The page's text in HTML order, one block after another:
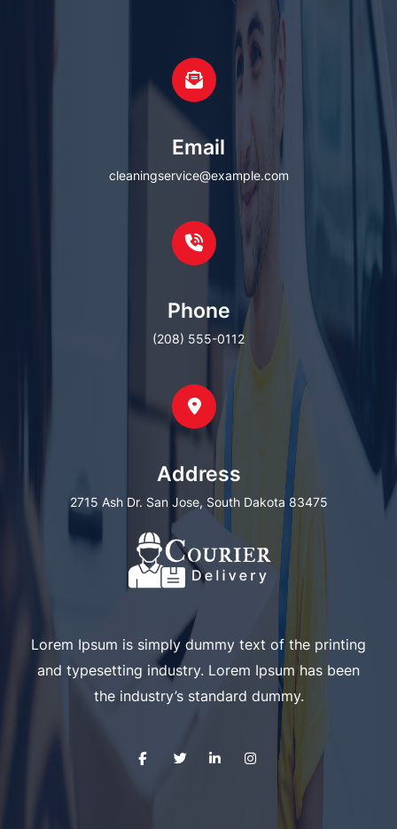
Email
cleaningservice@example.com
Phone
(208) 555-0112
Address
2715 Ash Dr. San Jose, South Dakota 83475
Lorem Ipsum is simply dummy text of the printing
and typesetting industry. Lorem Ipsum has been
the industry’s standard dummy.